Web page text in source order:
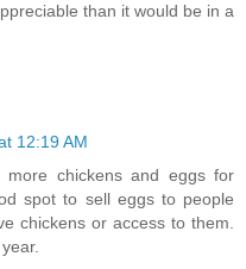
than it would be in a
12:19 AM
more chickens and eggs for
spot to sell eggs to people
chickens or access to them.